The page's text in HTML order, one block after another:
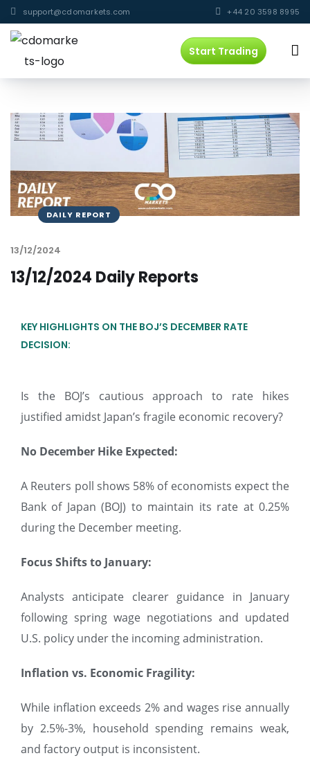
support@cdomarkets.com +44 20 3598 8995
Start Trading
DAILY REPORT
13/12/2024
13/12/2024 Daily Reports
KEY HIGHLIGHTS ON THE BOJ’S DECEMBER RATE
DECISION:
Is the BOJ’s cautious approach to rate hikes
justified amidst Japan’s fragile economic recovery?
No December Hike Expected:
A Reuters poll shows 58% of economists expect the
Bank of Japan (BOJ) to maintain its rate at 0.25%
during the December meeting.
Focus Shifts to January:
Analysts anticipate clearer guidance in January
following spring wage negotiations and updated
U.S. policy under the incoming administration.
Inflation vs. Economic Fragility:
While inflation exceeds 2% and wages rise annually
by 2.5%-3%, household spending remains weak,
and factory output is inconsistent.